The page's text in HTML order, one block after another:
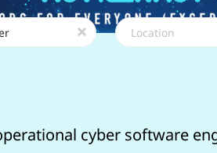
x
Location
cyber software